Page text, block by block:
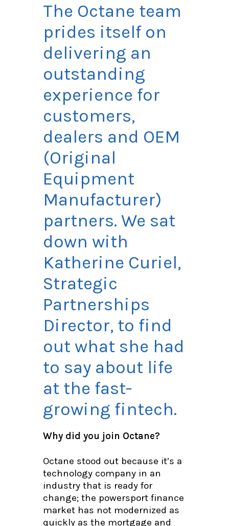
The Octane team
prides itself on
delivering an
outstanding
experience for
customers,
dealers and OEM
(Original
Equipment
Manufacturer)
partners. We sat
down with
Katherine Curiel,
Strategic
Partnerships
Director, to find
out what she had
to say about life
at the fast-
growing fintech.
Why did you join Octane?
Octane stood out because it’s a
technology company in an
industry that is ready for
change; the powersport finance
market has not modernized as
quickly as the mortgage and